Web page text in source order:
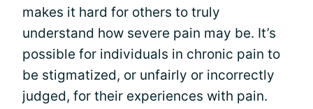
makes it hard for others to truly
understand how severe pain may be. It’s
possible for individuals in chronic pain to
be stigmatized, or unfairly or incorrectly
judged, for their experiences with pain.